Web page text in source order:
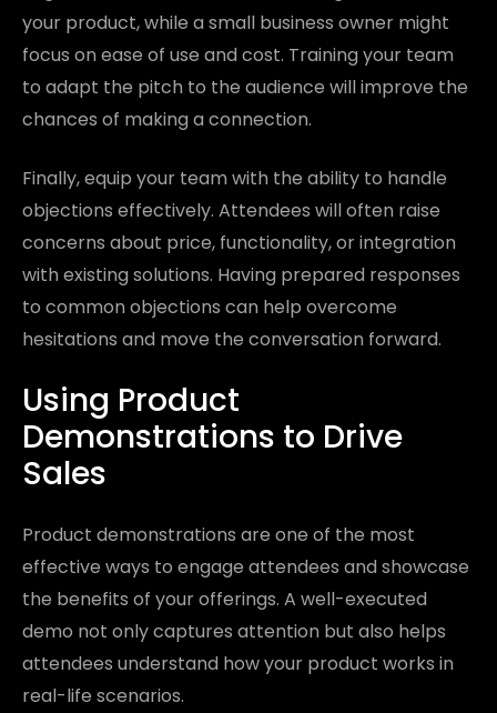
your product, while a small business owner might
focus on ease of use and cost. Training your team
to adapt the pitch to the audience will improve the
chances of making a connection.
Finally, equip your team with the ability to handle
objections effectively. Attendees will often raise
concerns about price, functionality, or integration
with existing solutions. Having prepared responses
to common objections can help overcome
hesitations and move the conversation forward.
Using Product
Demonstrations to Drive
Sales
Product demonstrations are one of the most
effective ways to engage attendees and showcase
the benefits of your offerings. A well-executed
demo not only captures attention but also helps
attendees understand how your product works in
real-life scenarios.